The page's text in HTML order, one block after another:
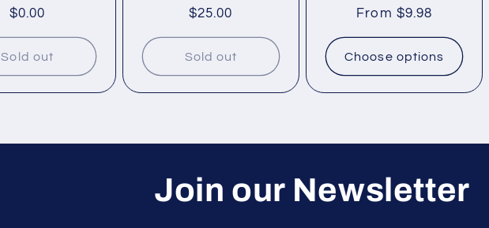
Regular
$0.00
Sold out
Regular
$25.00
Sold out
Regular
From $9.98
Choose options
Join our Newsletter